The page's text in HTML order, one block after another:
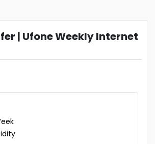
| Ufone Weekly Internet